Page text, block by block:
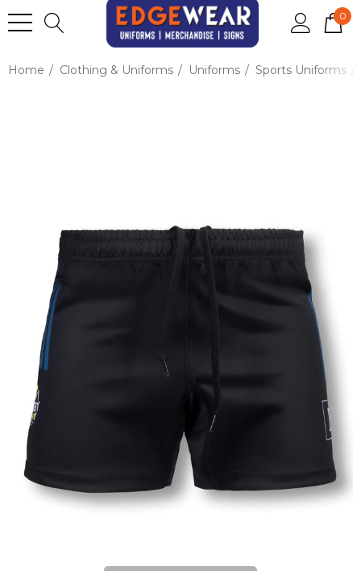
0
Home Clothing & Uniforms Uniforms Sports Uniforms